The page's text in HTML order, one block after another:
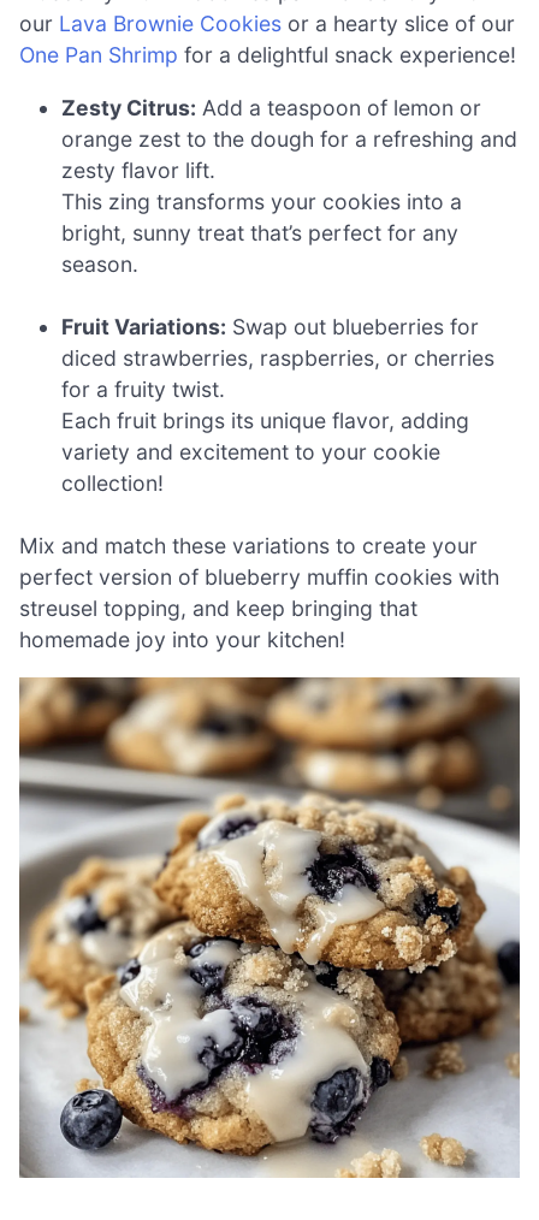
our Lava Brownie Cookies or a hearty slice of our
One Pan Shrimp for a delightful snack experience!
Zesty Citrus: Add a teaspoon of lemon or
orange zest to the dough for a refreshing and
zesty flavor lift.
This zing transforms your cookies into a
bright, sunny treat that’s perfect for any
season.
Fruit Variations: Swap out blueberries for
diced strawberries, raspberries, or cherries
for a fruity twist.
Each fruit brings its unique flavor, adding
variety and excitement to your cookie
collection!
Mix and match these variations to create your
perfect version of blueberry muffin cookies with
streusel topping, and keep bringing that
homemade joy into your kitchen!